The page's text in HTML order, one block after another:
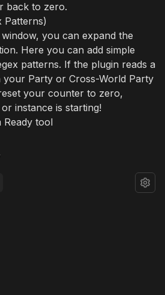
back to zero.
Patterns)
you can expand the
Here you can add simple
patterns. If the plugin reads a
your Party or Cross-World Party
your counter to zero,
instance is starting!
tool